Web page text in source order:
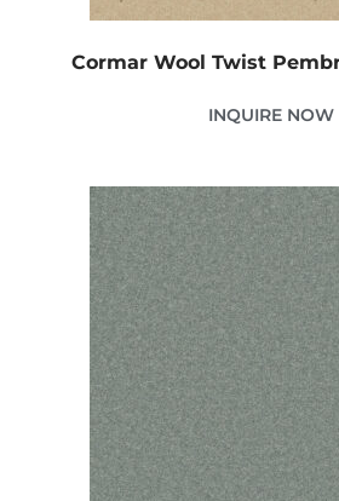
Cormar Wool Twist
INQUIRE NOW